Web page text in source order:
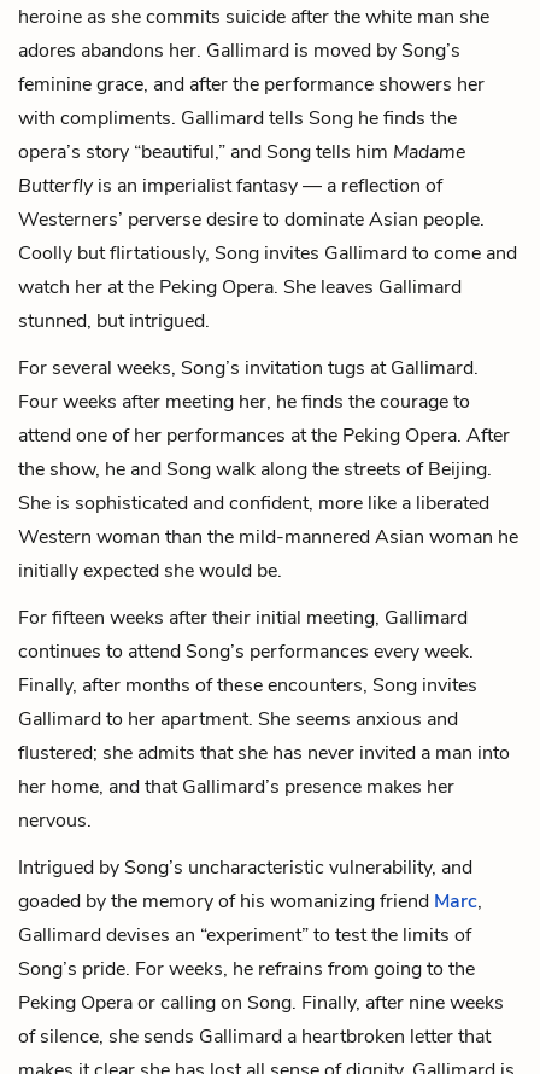
heroine as she commits suicide after the white man she
adores abandons her. Gallimard is moved by Song’s
feminine grace, and after the performance showers her
with compliments. Gallimard tells Song he finds the
opera’s story “beautiful,” and Song tells him Madame
Butterflyis an imperialist fantasy — a reflection of
Westerners’ perverse desire to dominate Asian people.
Coolly but flirtatiously, Song invites Gallimard to come and
watch her at the Peking Opera. She leaves Gallimard
stunned, but intrigued.
For several weeks, Song’s invitation tugs at Gallimard.
Four weeks after meeting her, he finds the courage to
attend one of her performances at the Peking Opera. After
the show, he and Song walk along the streets of Beijing.
She is sophisticated and confident, more like a liberated
Western woman than the mild-mannered Asian woman he
initially expected she would be.
For fifteen weeks after their initial meeting, Gallimard
continues to attend Song’s performances every week.
Finally, after months of these encounters, Song invites
Gallimard to her apartment. She seems anxious and
flustered; she admits that she has never invited a man into
her home, and that Gallimard’s presence makes her
nervous.
Intrigued by Song’s uncharacteristic vulnerability, and
goaded by the memory of his womanizing friend Marc,
Gallimard devises an “experiment” to test the limits of
Song’s pride. For weeks, he refrains from going to the
Peking Opera or calling on Song. Finally, after nine weeks
of silence, she sends Gallimard a heartbroken letter that